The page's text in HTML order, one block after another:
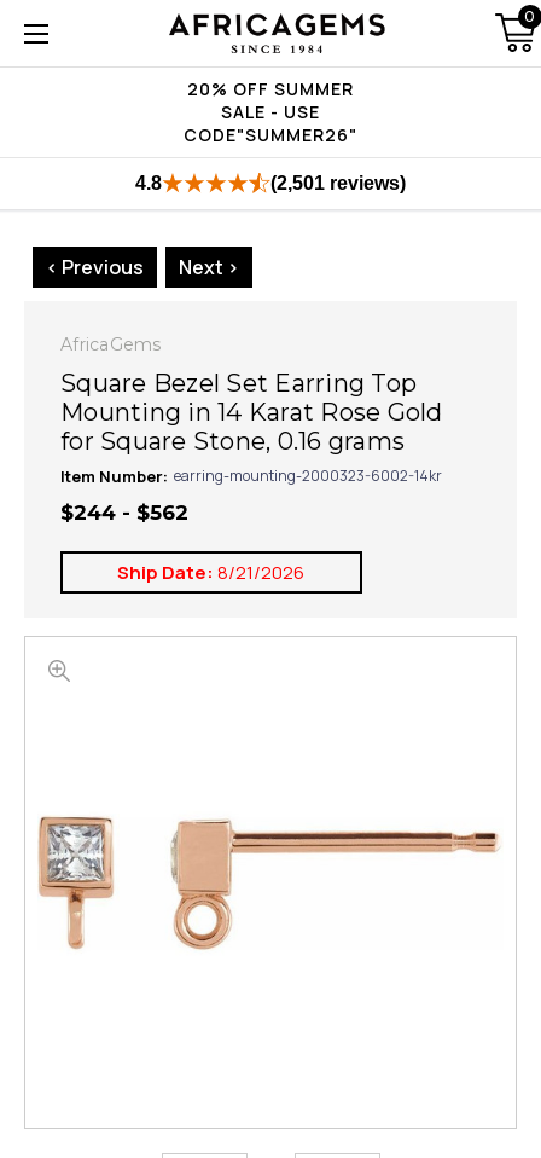
20% OFF SUMMER
SALE - USE
CODE"SUMMER26"
0
4.8 (2,501 reviews)
< Previous Next >
AfricaGems
Square Bezel Set Earring Top
Mounting in 14 Karat Rose Gold
for Square Stone, 0.16 grams
Item Number: earring-mounting-2000323-6002-14kr
$244 - $562
Ship Date: 8/21/2026